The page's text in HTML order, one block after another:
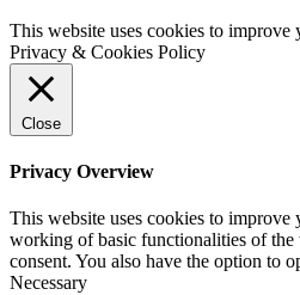
This website uses cookies to
Privacy & Cookies Policy
Close
Privacy Overview
This website uses cookies to improve
working of basic functionalities of the
consent. You also have the option to
Necessary